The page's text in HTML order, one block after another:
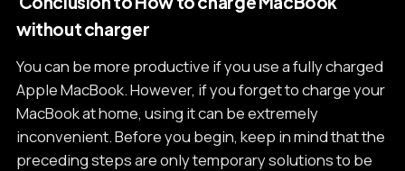
without charger
You can be more productive if you use a fully charged
Apple MacBook. However, if you forget to charge your
MacBook at home, using it can be extremely
inconvenient. Before you begin, keep in mind that the
preceding steps are only temporary solutions to be